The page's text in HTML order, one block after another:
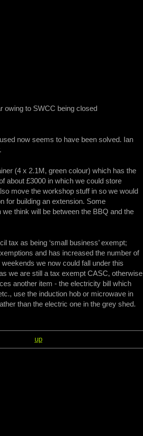
owing to SWCC being closed
now seems to have been solved. Ian
(4 x 2.1M, green colour) which has the
about £3000 in which we could store
move the workshop stuff in so we would
for building an extension. Some
think will be between the BBQ and the
tax as being ‘small business’ exempt;
and has increased the number of
we now could fall under this
we are still a tax exempt CASC, otherwise
another item - the electricity bill which
use the induction hob or microwave in
than the electric one in the grey shed.
up